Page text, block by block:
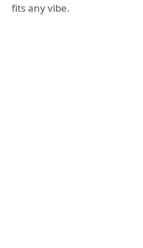
fits any vibe.